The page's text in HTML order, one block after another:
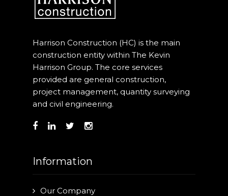
Harrison Construction (HC) is the main
construction entity within The Kevin
Harrison Group. The core services
provided are general construction,
project management, quantity surveying
and civil engineering.
Information
Our Company